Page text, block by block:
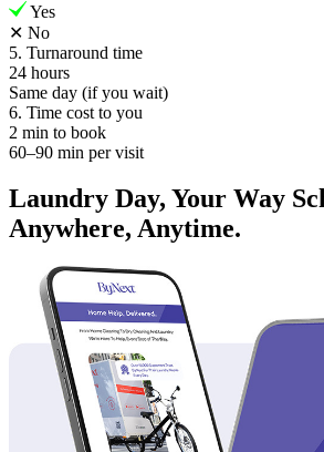
Yes
✕ No
5. Turnaround time
24 hours
Same day (if you wait)
6. Time cost to you
2 min to book
60–90 min per visit
Laundry Day, Your Way
Anywhere, Anytime.